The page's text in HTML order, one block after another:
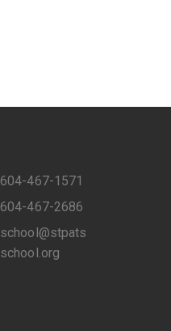
604-467-1571
604-467-2686
school@stpats
school.org